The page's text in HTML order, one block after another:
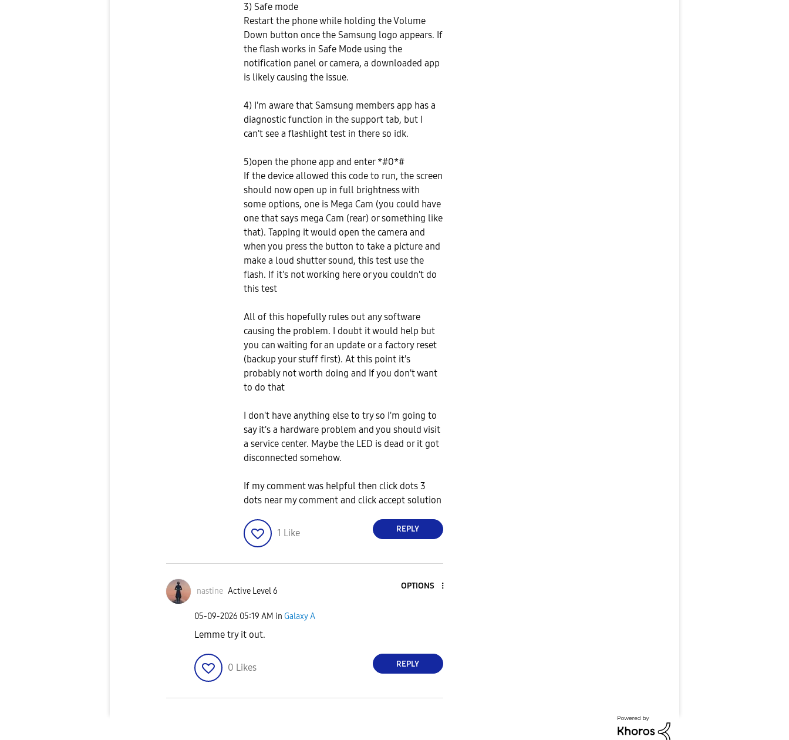
3) Safe mode
Restart the phone while holding the Volume
Down button once the Samsung logo appears. If
the flash works in Safe Mode using the
notification panel or camera, a downloaded app
is likely causing the issue.
4) I'm aware that Samsung members app has a
diagnostic function in the support tab, but I
can't see a flashlight test in there so idk.
5)open the phone app and enter *#0*#
If the device allowed this code to run, the screen
should now open up in full brightness with
some options, one is Mega Cam (you could have
one that says mega Cam (rear) or something like
that). Tapping it would open the camera and
when you press the button to take a picture and
make a loud shutter sound, this test use the
flash. If it's not working here or you couldn't do
this test
All of this hopefully rules out any software
causing the problem. I doubt it would help but
you can waiting for an update or a factory reset
(backup your stuff first). At this point it's
probably not worth doing and If you don't want
to do that
I don't have anything else to try so I'm going to
say it's a hardware problem and you should visit
a service center. Maybe the LED is dead or it got
disconnected somehow.
If my comment was helpful then click dots 3
dots near my comment and click accept solution
1 Like REPLY
nastine Active Level 6
OPTIONS
‎05-09-2026 05:19 AM in Galaxy A
Lemme try it out.
0 Likes REPLY